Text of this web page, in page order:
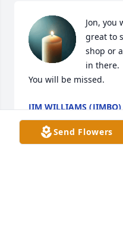
Jon, you
great to
shop or
in there.
You will be missed.
JIM WILLIAMS (JIMBO)
Mar 04, 2026
Send Flowers